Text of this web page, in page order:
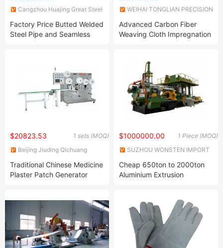
Cangzhou Huajing Great Steel
Ltd
Factory Price Butted Welded
Steel Pipe and Seamless
WEIHAI TONGLIAN PRECISION
Advanced Carbon Fiber
Weaving Cloth Impregnation
1 sets (MOQ)
$20823.53
Beijing Jiuding Qichuang
Traditional Chinese Medicine
Plaster Patch Generator
1 Piece (MOQ)
$1000000.00
SUZHOU WONSTEN IMPORT
Cheap 650ton to 2000ton
Aluminium Extrusion